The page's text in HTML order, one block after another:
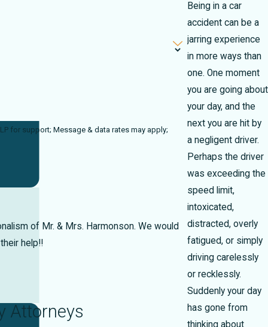
Being in a car
accident can be a
jarring experience
in more ways than
one. One moment
you are going about
your day, and the
next you are hit by
a negligent driver.
Perhaps the driver
was exceeding the
speed limit,
intoxicated,
distracted, overly
fatigued, or simply
driving carelessly
or recklessly.
Suddenly your day
has gone from
thinking about
rates may apply;
of Mr. & Mrs. Harmonson. We would
help!!
Attorneys